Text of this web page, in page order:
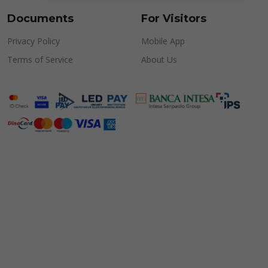
Documents
Privacy Policy
Terms of Service
For Visitors
Mobile App
About Us